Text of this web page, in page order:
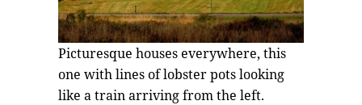
Picturesque houses everywhere, this
one with lines of lobster pots looking
like a train arriving from the left.